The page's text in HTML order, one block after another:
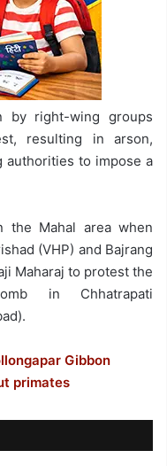
by right-wing groups
resulting in arson,
authorities to impose a
the Mahal area when
(VHP) and Bajrang
Maharaj to protest the
in Chhatrapati
Gibbon
primates